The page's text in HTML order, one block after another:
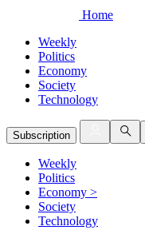
Home
Weekly
Politics
Economy
Society
Technology
Subscription
Weekly
Politics
Economy >
Society
Technology